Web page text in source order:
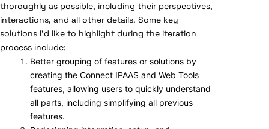
thoroughly as possible, including their perspectives,
interactions, and all other details. Some key
solutions I’d like to highlight during the iteration
process include:
Better grouping of features or solutions by
creating the Connect IPAAS and Web Tools
features, allowing users to quickly understand
all parts, including simplifying all previous
features.